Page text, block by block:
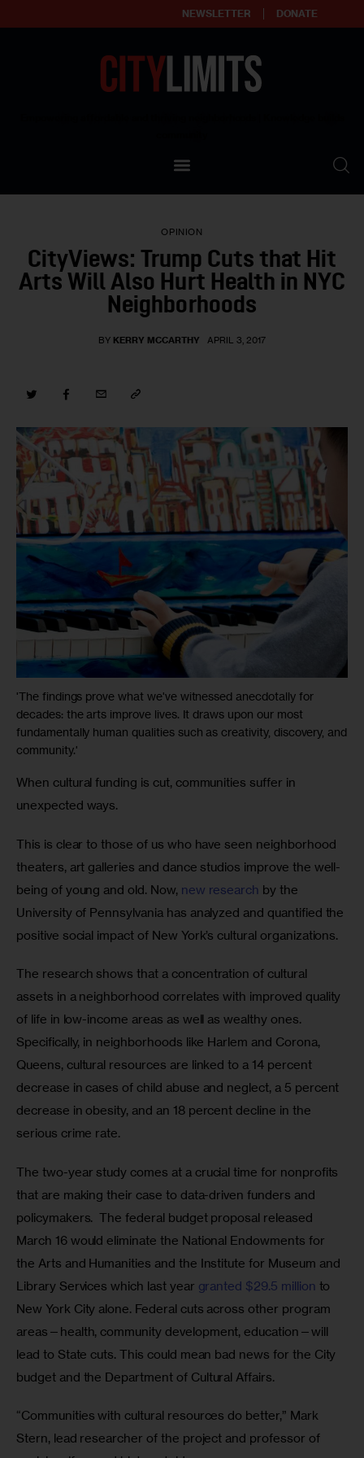
NEWSLETTER DONATE
Our Standards
Contact Us
OPINION
CityViews: Trump Cuts that Hit
Arts Will Also Hurt Health in NYC
Neighborhoods
BY KERRY MCCARTHY APRIL 3, 2017
'The findings prove what we've witnessed anecdotally for
decades: the arts improve lives. It draws upon our most
fundamentally human qualities such as creativity, discovery, and
community.'
When cultural funding is cut, communities suffer in
unexpected ways.
This is clear to those of us who have seen neighborhood
theaters, art galleries and dance studios improve the well-
being of young and old. Now, new research by the
University of Pennsylvania has analyzed and quantified the
positive social impact of New York’s cultural organizations.
The research shows that a concentration of cultural
assets in a neighborhood correlates with improved quality
of life in low-income areas as well as wealthy ones.
Specifically, in neighborhoods like Harlem and Corona,
Queens, cultural resources are linked to a 14 percent
decrease in cases of child abuse and neglect, a 5 percent
decrease in obesity, and an 18 percent decline in the
serious crime rate.
The two-year study comes at a crucial time for nonprofits
that are making their case to data-driven funders and
policymakers.  The federal budget proposal released
March 16 would eliminate the National Endowments for
the Arts and Humanities and the Institute for Museum and
Library Services which last year granted $29.5 million to
New York City alone. Federal cuts across other program
areas—health, community development, education—will
lead to State cuts. This could mean bad news for the City
budget and the Department of Cultural Affairs.
“Communities with cultural resources do better,” Mark
Stern, lead researcher of the project and professor of